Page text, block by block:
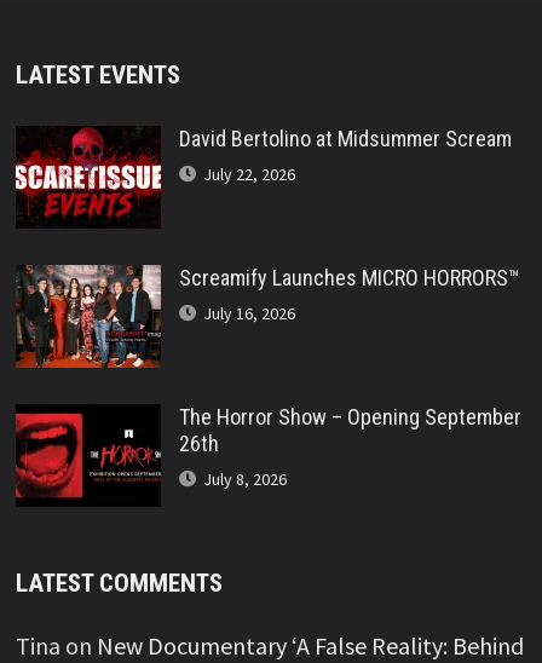
LATEST EVENTS
David Bertolino at Midsummer Scream
July 22, 2026
Screamify Launches MICRO HORRORS™
July 16, 2026
The Horror Show – Opening September
26th
July 8, 2026
LATEST COMMENTS
Tina on New Documentary ‘A False Reality: Behind